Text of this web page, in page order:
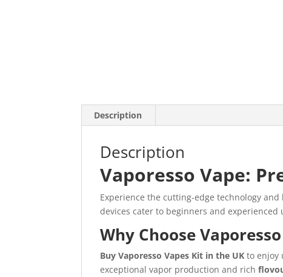
Description
Description
Vaporesso Vape:
Experience the cutting-edge technology
devices cater to beginners and
Why Choose
Buy Vaporesso Vapes Kit in the UK to enjoy
exceptional vapor production and rich